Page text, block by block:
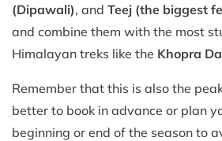
(Dipawali), and Teej (the biggest
and combine them with the most
Himalayan treks like the Khopra
Remember that this is also the
better to book in advance or plan
beginning or end of the season to